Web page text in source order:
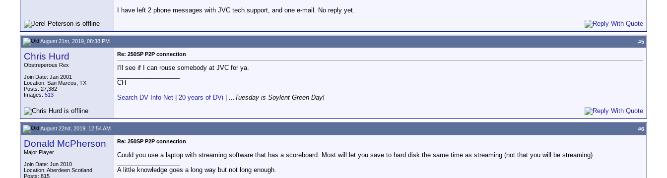
I have left 2 phone messages with JVC tech support, and one e-mail. No reply yet.
August 21st, 2019, 08:38 PM #5
Chris Hurd
Obstreperous Rex
Join Date: Jan 2001
Location: San Marcos, TX
Posts: 27,382
Images: 513
Re: 250SP P2P connection
I'll see if I can rouse somebody at JVC for ya.
CH
Search DV Info Net
20 years of DVi ...Tuesday is Soylent Green Day!
August 22nd, 2019, 12:54 AM #6
Donald McPherson
Major Player
Join Date: Jun 2010
Location: Aberdeen Scotland
Posts: 815
Re: 250SP P2P connection
Could you use a laptop with streaming software that has a scoreboard. Most will let you save to hard disk the same time as streaming (not that you will be streaming)
A little knowledge goes a long way but not long enough.